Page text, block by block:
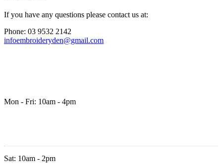
If you have any questions please contact us at:
Phone: 03 9532 2142
infoembroideryden@gmail.com
Mon - Fri: 10am - 4pm
Sat: 10am - 2pm